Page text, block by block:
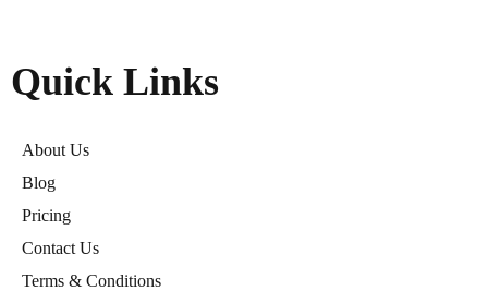
Quick Links
About Us
Blog
Pricing
Contact Us
Terms & Conditions